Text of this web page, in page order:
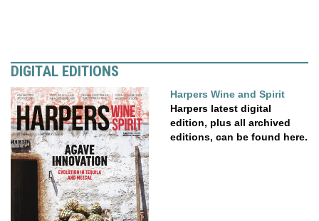
DIGITAL EDITIONS
Harpers Wine and Spirit
Harpers latest digital
edition, plus all archived
editions, can be found here.